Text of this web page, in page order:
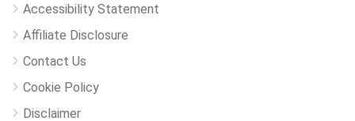
Accessibility Statement
Affiliate Disclosure
Contact Us
Cookie Policy
Disclaimer